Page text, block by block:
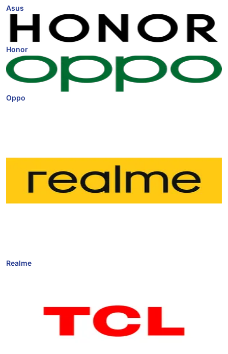
Asus
Honor
Oppo
Realme